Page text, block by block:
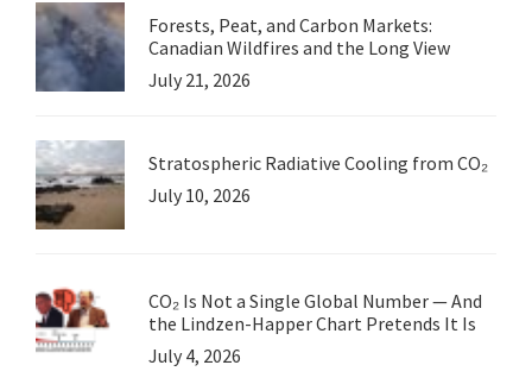
Forests, Peat, and Carbon Markets:
Canadian Wildfires and the Long View
July 21, 2026
Stratospheric Radiative Cooling from CO₂
July 10, 2026
CO₂ Is Not a Single Global Number — And
the Lindzen-Happer Chart Pretends It Is
July 4, 2026